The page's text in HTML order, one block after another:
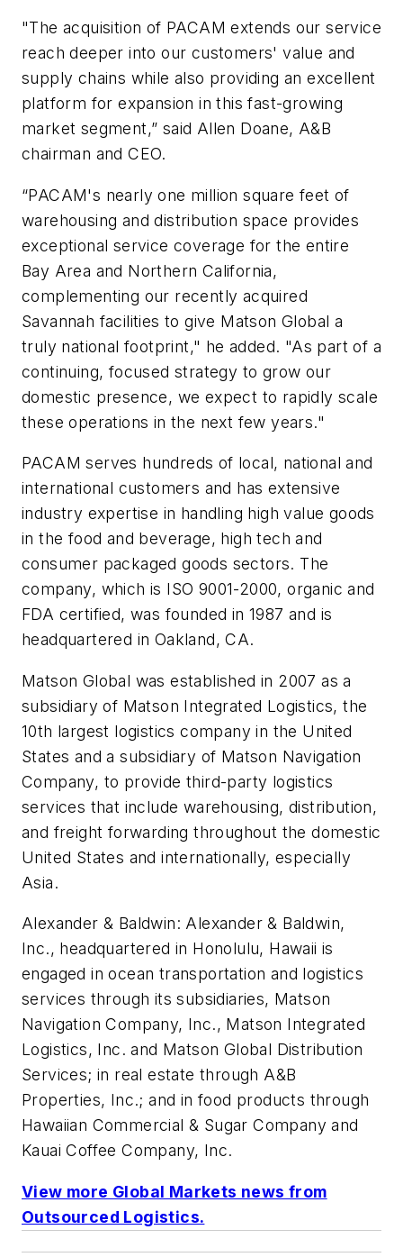
"The acquisition of PACAM extends our service
reach deeper into our customers' value and
supply chains while also providing an excellent
platform for expansion in this fast-growing
market segment,” said Allen Doane, A&B
chairman and CEO.
“PACAM's nearly one million square feet of
warehousing and distribution space provides
exceptional service coverage for the entire
Bay Area and Northern California,
complementing our recently acquired
Savannah facilities to give Matson Global a
truly national footprint," he added. "As part of a
continuing, focused strategy to grow our
domestic presence, we expect to rapidly scale
these operations in the next few years."
PACAM serves hundreds of local, national and
international customers and has extensive
industry expertise in handling high value goods
in the food and beverage, high tech and
consumer packaged goods sectors. The
company, which is ISO 9001-2000, organic and
FDA certified, was founded in 1987 and is
headquartered in Oakland, CA.
Matson Global was established in 2007 as a
subsidiary of Matson Integrated Logistics, the
10th largest logistics company in the United
States and a subsidiary of Matson Navigation
Company, to provide third-party logistics
services that include warehousing, distribution,
and freight forwarding throughout the domestic
United States and internationally, especially
Asia.
Alexander & Baldwin: Alexander & Baldwin,
Inc., headquartered in Honolulu, Hawaii is
engaged in ocean transportation and logistics
services through its subsidiaries, Matson
Navigation Company, Inc., Matson Integrated
Logistics, Inc. and Matson Global Distribution
Services; in real estate through A&B
Properties, Inc.; and in food products through
Hawaiian Commercial & Sugar Company and
Kauai Coffee Company, Inc.
View more Global Markets news from
Outsourced Logistics.